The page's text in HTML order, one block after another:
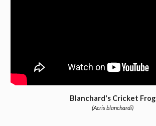
Blanchard's Cricket Frog
(Acris blanchardi)